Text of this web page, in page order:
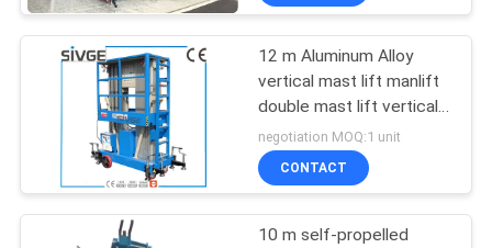
Aerial Scissor Lift
15
12 m Aluminum Alloy
vertical mast lift manlift
double mast lift vertical
platform lift aerial work
platform
negotiation MOQ:1 unit
CONTACT
10 m self-propelled